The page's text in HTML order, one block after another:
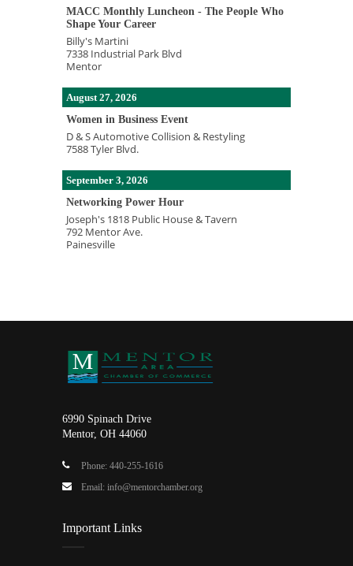
MACC Monthly Luncheon - The People Who
Shape Your Career
Billy's Martini
7338 Industrial Park Blvd
Mentor
August 27, 2026
Women in Business Event
D & S Automotive Collision & Restyling
7588 Tyler Blvd.
September 3, 2026
Networking Power Hour
Joseph's 1818 Public House & Tavern
792 Mentor Ave.
Painesville
6990 Spinach Drive
Mentor, OH 44060
Phone: 440-255-1616
Email: info@mentorchamber.org
Important Links